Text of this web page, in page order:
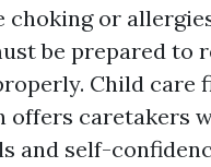
choking or
be prepared to
Child care
offers caretakers
and self-